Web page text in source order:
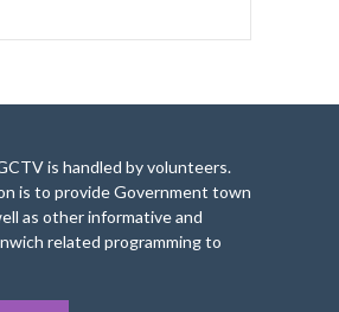
is handled by volunteers.
is to provide Government town
as other informative and
related programming to